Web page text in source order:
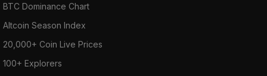
BTC Dominance Chart
Altcoin Season Index
20,000+ Coin Live Prices
100+ Explorers